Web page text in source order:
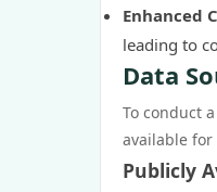
Enhanced
leading to
Data
To conduct
available for
Publicly